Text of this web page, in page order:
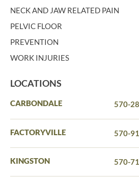
NECK AND JAW RELATED PAIN
PELVIC FLOOR
PREVENTION
WORK INJURIES
LOCATIONS
CARBONDALE 570-
FACTORYVILLE 570-
KINGSTON 570-